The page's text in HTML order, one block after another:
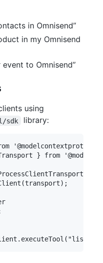
in Omnisend”
in my Omnisend
to Omnisend”
using
sdk library:
} from